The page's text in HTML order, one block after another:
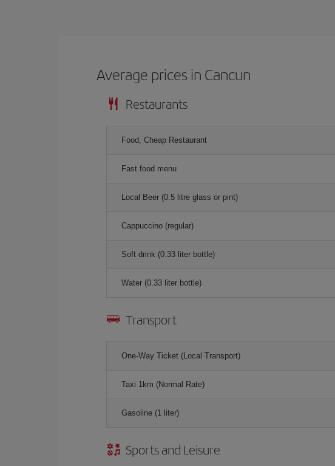
Average prices in Cancun
Restaurants
Food, Cheap Restaurant
Fast food menu
Local Beer (0.5 litre glass or pint)
Cappuccino (regular)
Soft drink (0.33 liter bottle)
Water (0.33 liter bottle)
Transport
One-Way Ticket (Local Transport)
Taxi 1km (Normal Rate)
Gasoline (1 liter)
Sports and Leisure